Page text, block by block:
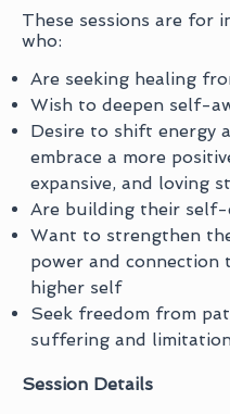
​These sessions are for
who:
Are seeking healing
Wish to deepen self-
Desire to shift energy
embrace a more
expansive, and loving
Are building their
Want to strengthen
power and connection
higher self
Seek freedom from
suffering and
Session Details